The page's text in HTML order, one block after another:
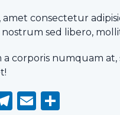
consectetur
sed libero,
a corporis numquam
Telegram
Email